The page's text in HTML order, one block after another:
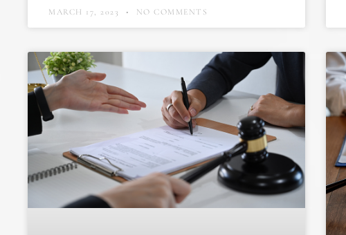
MARCH 17, 2023 NO COMMENTS